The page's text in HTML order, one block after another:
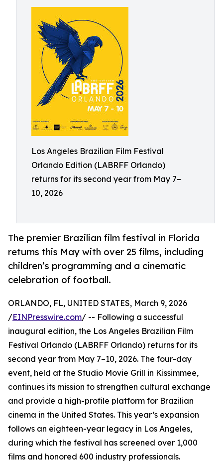
Los Angeles Brazilian Film Festival
Orlando Edition (LABRFF Orlando)
returns for its second year from May 7–
10, 2026
The premier Brazilian film festival in Florida
returns this May with over 25 films, including
children’s programming and a cinematic
celebration of football.
ORLANDO, FL, UNITED STATES, March 9, 2026
/EINPresswire.com/ -- Following a successful
inaugural edition, the Los Angeles Brazilian Film
Festival Orlando (LABRFF Orlando) returns for its
second year from May 7–10, 2026. The four-day
event, held at the Studio Movie Grill in Kissimmee,
continues its mission to strengthen cultural exchange
and provide a high-profile platform for Brazilian
cinema in the United States. This year’s expansion
follows an eighteen-year legacy in Los Angeles,
during which the festival has screened over 1,000
films and honored 600 industry professionals.